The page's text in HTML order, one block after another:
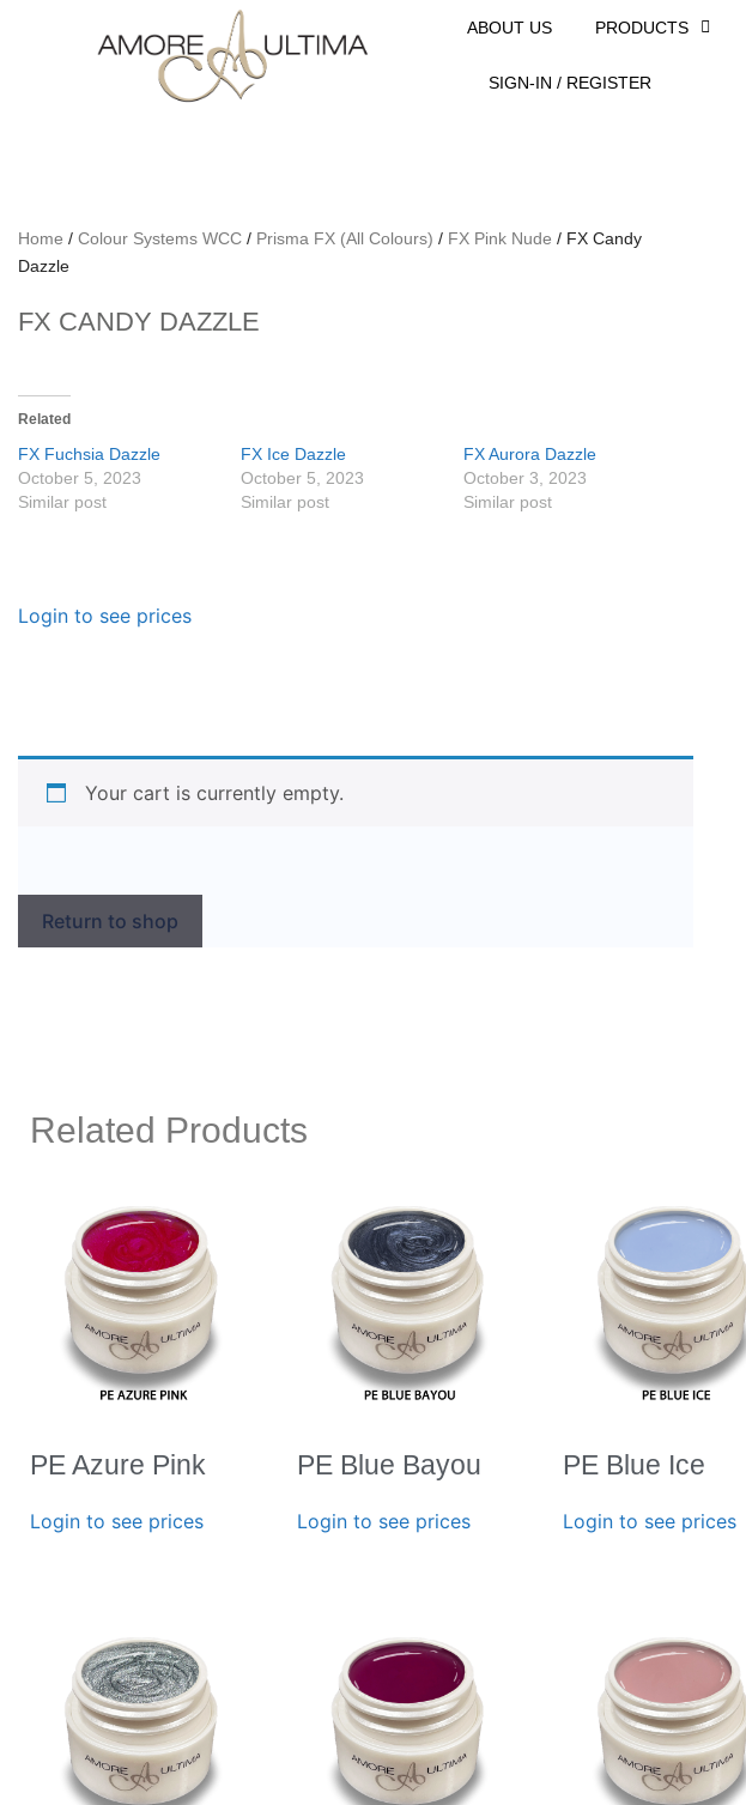
ABOUT US PRODUCTS
SIGN-IN / REGISTER
Home / Colour Systems WCC / Prisma FX (All Colours) / FX Pink Nude / FX Candy
Dazzle
FX CANDY DAZZLE
Related
FX Fuchsia Dazzle
October 5, 2023
Similar post
FX Ice Dazzle
October 5, 2023
Similar post
FX Aurora Dazzle
October 3, 2023
Similar post
Login to see prices
Your cart is currently empty.
Return to shop
Related Products
PE Azure Pink
Login to see prices
PE Blue Bayou
Login to see prices
PE Blue Ice
Login to see prices